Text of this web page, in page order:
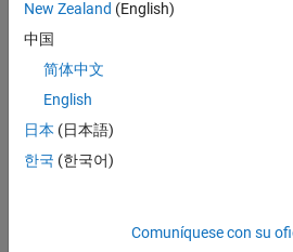
expand all
character vector
New Zealand (English)
中国
简体中文
English
日本 (日本語)
한국 (한국어)
Comuníquese con su